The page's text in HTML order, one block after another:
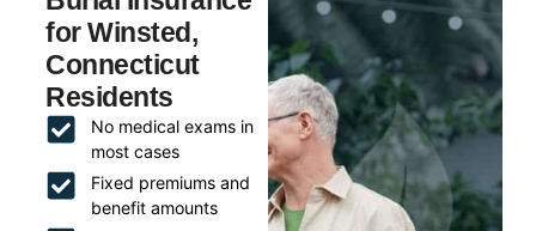
for Winsted,
Connecticut
Residents
No medical exams in
most cases
Fixed premiums and
benefit amounts